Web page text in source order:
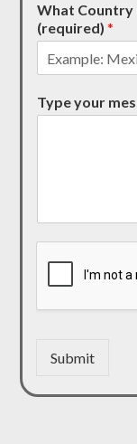
What Country
(required)*
Type your
Submit